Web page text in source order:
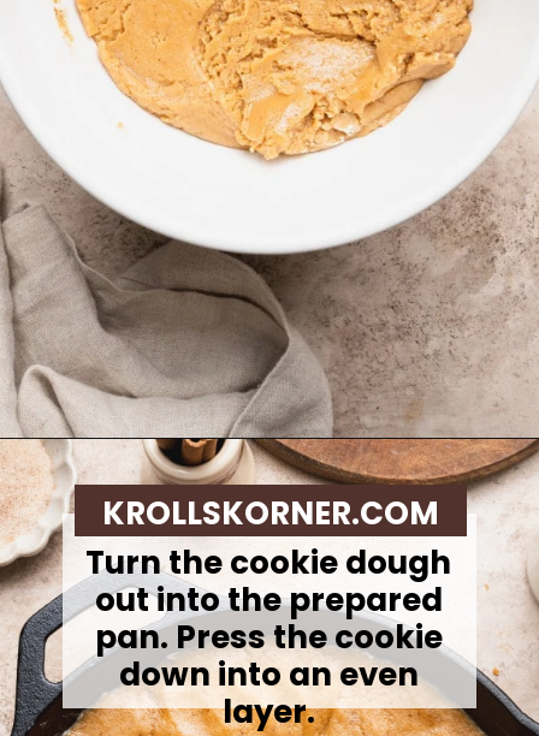
Opening https://krollskorner.com/recipes/desserts/cookies/brown-butter-snickerdoodle-cookie-skillet/
Turn the cookie dough
out into the prepared
pan. Press the cookie
down into an even
layer.
KROLLSKORNER.COM